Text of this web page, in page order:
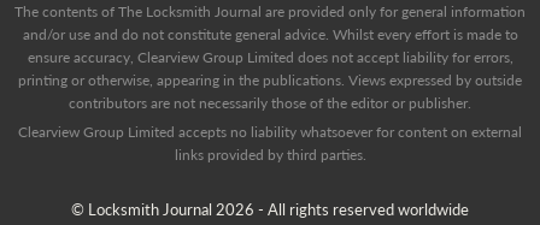
The contents of The Locksmith Journal are provided only for general information
and/or use and do not constitute general advice. Whilst every effort is made to
ensure accuracy, Clearview Group Limited does not accept liability for errors,
printing or otherwise, appearing in the publications. Views expressed by outside
contributors are not necessarily those of the editor or publisher.
Clearview Group Limited accepts no liability whatsoever for content on external
links provided by third parties.
© Locksmith Journal 2026 - All rights reserved worldwide